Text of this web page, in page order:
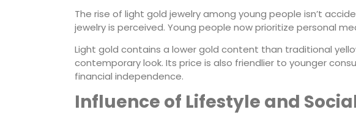
The rise of light gold jewelry among young people isn’t
jewelry is perceived. Young people now prioritize personal
Light gold contains a lower gold content than traditional
contemporary look. Its price is also friendlier to younger
financial independence.
Influence of Lifestyle and